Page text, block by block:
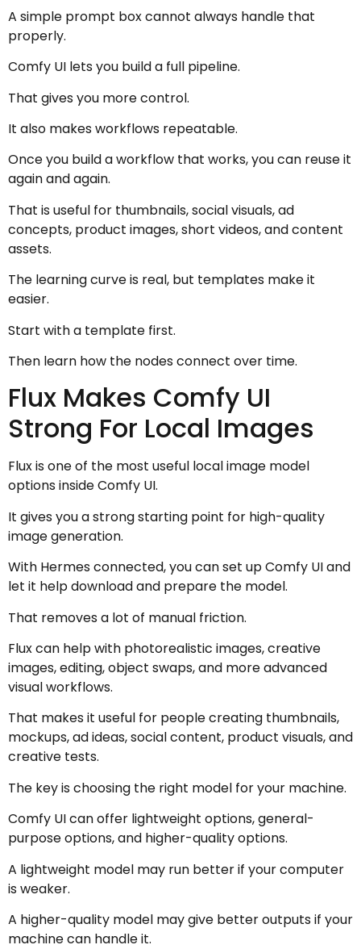
A simple prompt box cannot always handle that
properly.
Comfy UI lets you build a full pipeline.
That gives you more control.
It also makes workflows repeatable.
Once you build a workflow that works, you can reuse it
again and again.
That is useful for thumbnails, social visuals, ad
concepts, product images, short videos, and content
assets.
The learning curve is real, but templates make it
easier.
Start with a template first.
Then learn how the nodes connect over time.
Flux Makes Comfy UI
Strong For Local Images
Flux is one of the most useful local image model
options inside Comfy UI.
It gives you a strong starting point for high-quality
image generation.
With Hermes connected, you can set up Comfy UI and
let it help download and prepare the model.
That removes a lot of manual friction.
Flux can help with photorealistic images, creative
images, editing, object swaps, and more advanced
visual workflows.
That makes it useful for people creating thumbnails,
mockups, ad ideas, social content, product visuals, and
creative tests.
The key is choosing the right model for your machine.
Comfy UI can offer lightweight options, general-
purpose options, and higher-quality options.
A lightweight model may run better if your computer
is weaker.
A higher-quality model may give better outputs if your
machine can handle it.